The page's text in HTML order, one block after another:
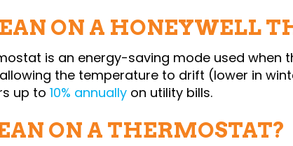
ON A HONEYWELL
is an energy-saving mode used when
the temperature to drift (lower in
up to 10% annually on utility bills.
ON A THERMOSTAT?